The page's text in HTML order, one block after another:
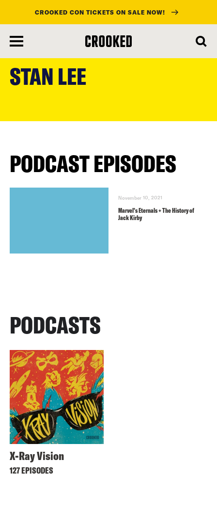
main
content
CROOKED CON TICKETS ON SALE NOW!
STAN LEE
PODCAST EPISODES
November 10, 2021
Marvel’s Eternals + The History of
Jack Kirby
PODCASTS
X-Ray Vision
127 EPISODES